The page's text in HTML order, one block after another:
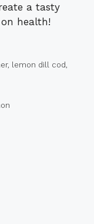
a tasty
health!
, lemon dill cod ,